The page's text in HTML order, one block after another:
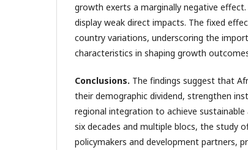
growth exerts a marginally negative
display weak direct impacts. The fixed
country variations, underscoring the
characteristics in shaping growth
Conclusions. The findings suggest that
their demographic dividend, strengthen
regional integration to achieve
six decades and multiple blocs, the study
policymakers and development partners,